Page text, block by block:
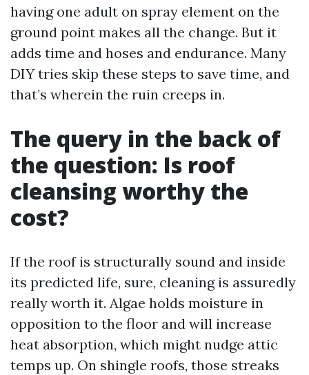
having one adult on spray element on the
ground point makes all the change. But it
adds time and hoses and endurance. Many
DIY tries skip these steps to save time, and
that’s wherein the ruin creeps in.
The query in the back of
the question: Is roof
cleansing worthy the
cost?
If the roof is structurally sound and inside
its predicted life, sure, cleaning is assuredly
really worth it. Algae holds moisture in
opposition to the floor and will increase
heat absorption, which might nudge attic
temps up. On shingle roofs, those streaks